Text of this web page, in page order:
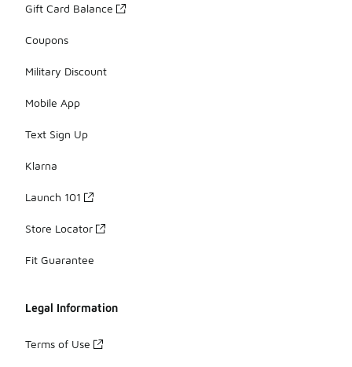
Gift Card Balance
Coupons
Military Discount
Mobile App
Text Sign Up
Klarna
Launch 101
Store Locator
Fit Guarantee
Legal Information
Terms of Use